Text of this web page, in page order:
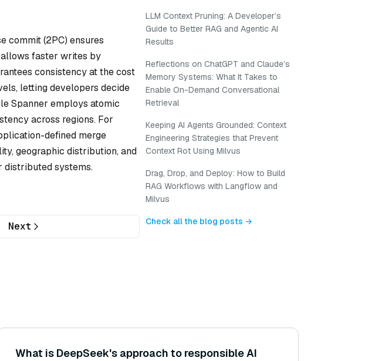
commit(2PC) ensures
allows faster writes by
consistency at the cost
letting developers decide
Spanner employs atomic
across regions. For
defined merge
geographic distribution, and
distributed systems.
Next
LLM Context Pruning: A Developer’s
Guide to Better RAG and Agentic AI
Results
Reflections on ChatGPT and Claude’s
Memory Systems: What It Takes to
Enable On-Demand Conversational
Retrieval
Keeping AI Agents Grounded: Context
Engineering Strategies that Prevent
Context Rot Using Milvus
Drag, Drop, and Deploy: How to Build
RAG Workflows with Langflow and
Milvus
Check all the blog posts →
What is DeepSeek's approach to responsible AI